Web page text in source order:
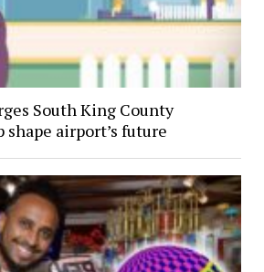
South King County
airport’s future